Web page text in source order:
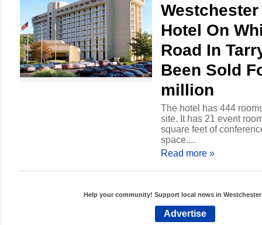
Hotel On
Road In
Been Sold
million
The hotel has 444
site. It has 21 event
square feet of
space....
Read more »
Help your community! Support local news in
Advertise